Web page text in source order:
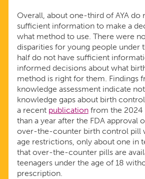
Overall, about one-third of AYA do
sufficient information to make a
what method to use. There were
disparities for young people under
half do not have sufficient
informed decisions about what
method is right for them. Findings
knowledge assessment indicate
knowledge gaps about birth
a recent publicationfrom the 2024
than a year after the FDA approval
over-the-counter birth control pill
age restrictions, only about one in
that over-the-counter pills are
teenagers under the age of 18
prescription.